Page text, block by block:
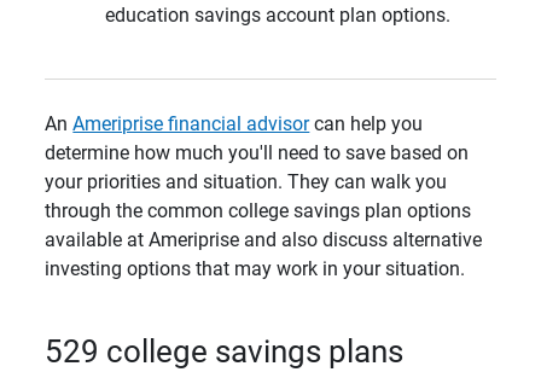
education savings account plan options.
AnAmeriprise financial advisorcan help you
determine how much you'll need to save based on
your priorities and situation. They can walk you
through the common college savings plan options
available at Ameriprise and also discuss alternative
investing options that may work in your situation.
529 college savings plans